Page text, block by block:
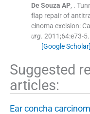
De Souza AP, .
flap repair of
cinoma excision:
urg. 2011;64:e73-5.
[Google Scholar]
Suggested
articles:
Ear concha